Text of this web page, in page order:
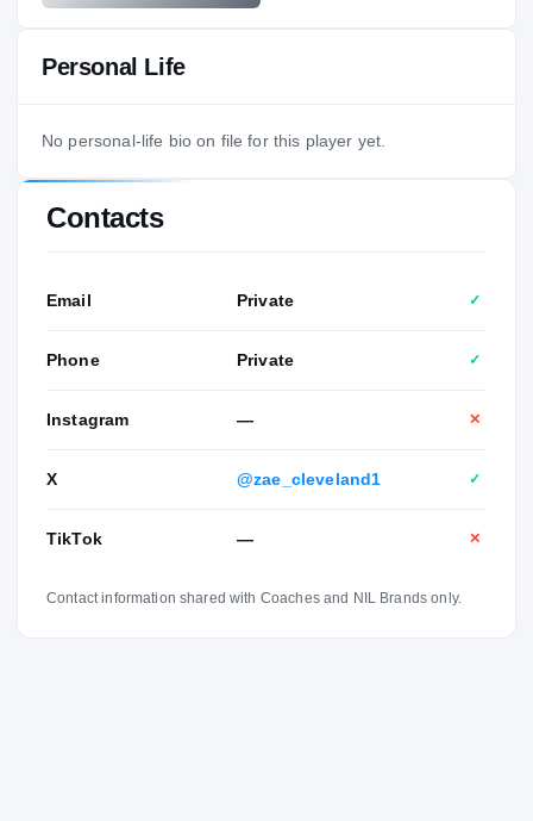
Personal Life
No personal-life bio on file for this player yet.
Contacts
Email Private ✓
Phone Private ✓
Instagram — ✕
X @zae_cleveland1 ✓
TikTok — ✕
Contact information shared with Coaches and NIL Brands only.